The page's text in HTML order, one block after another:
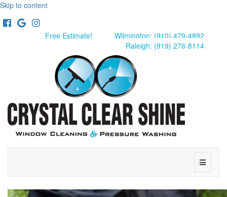
Skip to content
Facebook
GoogleInstagram
Free Estimate!
Wilmington: (910) 479-4892
Raleigh: (919) 276-8114
Menu